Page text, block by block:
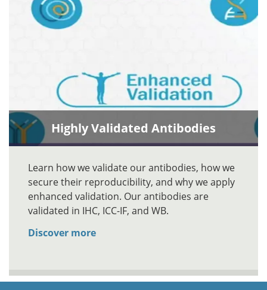
Highly Validated Antibodies
Learn how we validate our antibodies, how we
secure their reproducibility, and why we apply
enhanced validation. Our antibodies are
validated in IHC, ICC-IF, and WB.
Discover more